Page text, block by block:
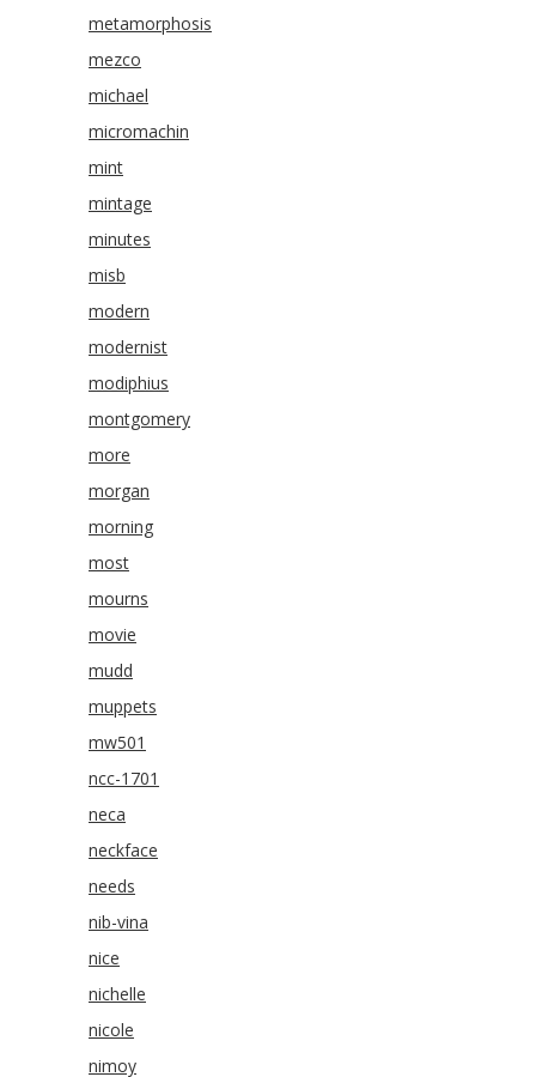
metamorphosis
mezco
michael
micromachin
mint
mintage
minutes
misb
modern
modernist
modiphius
montgomery
more
morgan
morning
most
mourns
movie
mudd
muppets
mw501
ncc-1701
neca
neckface
needs
nib-vina
nice
nichelle
nicole
nimoy